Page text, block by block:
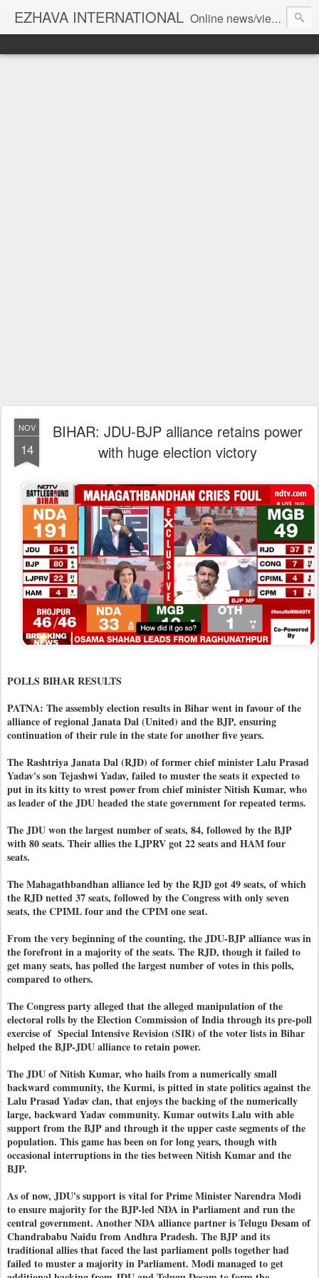
EZHAVA INTERNATIONAL Online news/views JOURNAL... Connecting the community worldwide Editorial Director: Prem Chandran
NOV
14
BIHAR: JDU-BJP alliance retains power
with huge election victory
POLLS BIHAR RESULTS
PATNA: The assembly election results in Bihar went in favour of the
alliance of regional Janata Dal (United) and the BJP, ensuring
continuation of their rule in the state for another five years.
The Rashtriya Janata Dal (RJD) of former chief minister Lalu Prasad
Yadav's son Tejashwi Yadav, failed to muster the seats it expected to
put in its kitty to wrest power from chief minister Nitish Kumar, who
as leader of the JDU headed the state government for repeated terms.
The JDU won the largest number of seats, 84, followed by the BJP
with 80 seats. Their allies the LJPRV got 22 seats and HAM four
seats.
The Mahagathbandhan alliance led by the RJD got 49 seats, of which
the RJD netted 37 seats, followed by the Congress with only seven
seats, the CPIML four and the CPIM one seat.
From the very beginning of the counting, the JDU-BJP alliance was in
the forefront in a majority of the seats. The RJD, though it failed to
get many seats, has polled the largest number of votes in this polls,
compared to others.
The Congress party alleged that the alleged manipulation of the
electoral rolls by the Election Commission of India through its pre-poll
exercise of Special Intensive Revision (SIR) of the voter lists in Bihar
helped the BJP-JDU alliance to retain power.
The JDU of Nitish Kumar, who hails from a numerically small
backward community, the Kurmi, is pitted in state politics against the
Lalu Prasad Yadav clan, that enjoys the backing of the numerically
large, backward Yadav community. Kumar outwits Lalu with able
support from the BJP and through it the upper caste segments of the
population. This game has been on for long years, though with
occasional interruptions in the ties between Nitish Kumar and the
BJP.
As of now, JDU's support is vital for Prime Minister Narendra Modi
to ensure majority for the BJP-led NDA in Parliament and run the
central government. Another NDA alliance partner is Telugu Desam of
Chandrababu Naidu from Andhra Pradesh. The BJP and its
traditional allies that faced the last parliament polls together had
failed to muster a majority in Parliament. Modi managed to get